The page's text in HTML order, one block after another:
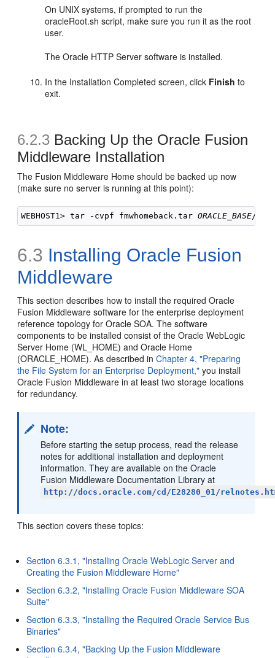
On UNIX systems, if prompted to run the
oracleRoot.sh script, make sure you run it as the root
user.
The Oracle HTTP Server software is installed.
In the Installation Completed screen, click Finish to
exit.
6.2.3 Backing Up the Oracle Fusion
Middleware Installation
The Fusion Middleware Home should be backed up now
(make sure no server is running at this point):
WEBHOST1> tar -cvpf fmwhomeback.tar ORACLE_BASE/
6.3 Installing Oracle Fusion
Middleware
This section describes how to install the required Oracle
Fusion Middleware software for the enterprise deployment
reference topology for Oracle SOA. The software
components to be installed consist of the Oracle WebLogic
Server Home (WL_HOME) and Oracle Home
(ORACLE_HOME). As described inChapter 4, "Preparing
the File System for an Enterprise Deployment," you install
Oracle Fusion Middleware in at least two storage locations
for redundancy.
Note:
Before starting the setup process, read the release
notes for additional installation and deployment
information. They are available on the Oracle
Fusion Middleware Documentation Library at
http://docs.oracle.com/cd/E28280_01/
This section covers these topics:
Section 6.3.1, "Installing Oracle WebLogic Server and
Creating the Fusion Middleware Home"
Section 6.3.2, "Installing Oracle Fusion Middleware SOA
Suite"
Section 6.3.3, "Installing the Required Oracle Service Bus
Binaries"
Section 6.3.4, "Backing Up the Fusion Middleware